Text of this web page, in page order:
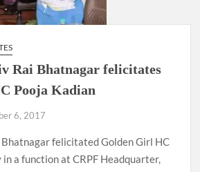
Rai Bhatnagar felicitates
Pooja Kadian
6, 2017
Bhatnagar felicitated Golden Girl HC
a function at CRPF Headquarter,